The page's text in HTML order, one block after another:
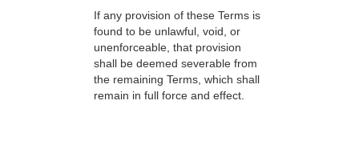
If any provision of these Terms is
found to be unlawful, void, or
unenforceable, that provision
shall be deemed severable from
the remaining Terms, which shall
remain in full force and effect.